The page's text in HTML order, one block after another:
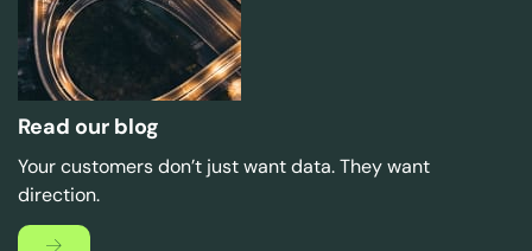
Read our blog
Your customers don’t just want data. They want
direction.